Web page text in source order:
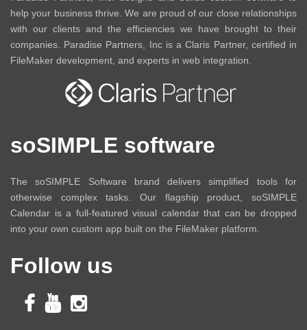
help your business thrive. We are proud of our close relationships
with our clients and the efficiencies we have brought to their
companies. Paradise Partners, Inc is a Claris Partner, certified in
FileMaker development, and experts in web integration.
soSIMPLE software
The soSIMPLE Software brand delivers simplified tools for
otherwise complex tasks. Our flagship product, soSIMPLE
Calendar is a full-featured visual calendar that can be dropped
into your own custom app built on the FileMaker platform.
Follow us